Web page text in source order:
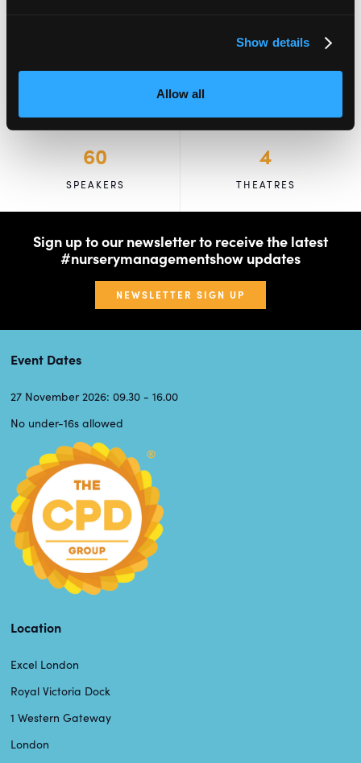
Show details
Allow all
60
SPEAKERS
4
THEATRES
Sign up to our newsletter to receive the latest
#nurserymanagementshow updates
NEWSLETTER SIGN UP
Event Dates
27 November 2026: 09.30 - 16.00
No under-16s allowed
Location
Excel London
Royal Victoria Dock
1 Western Gateway
London